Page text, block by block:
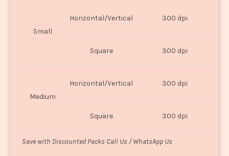
Small
Horizontal/Vertical 300 dpi
Square 300 dpi
Medium
Horizontal/Vertical 300 dpi
Square 300 dpi
Save with Discounted Packs Call Us / WhatsApp Us